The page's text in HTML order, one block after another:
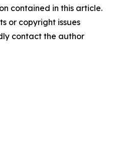
contained in this article.
or copyright issues
contact the author